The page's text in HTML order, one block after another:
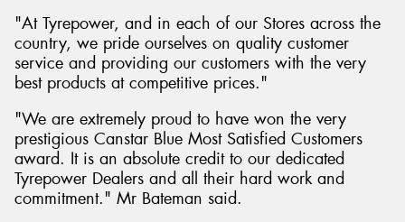
"At Tyrepower, and in each of our Stores across the
country, we pride ourselves on quality customer
service and providing our customers with the very
best products at competitive prices."
"We are extremely proud to have won the very
prestigious Canstar Blue Most Satisfied Customers
award. It is an absolute credit to our dedicated
Tyrepower Dealers and all their hard work and
commitment." Mr Bateman said.